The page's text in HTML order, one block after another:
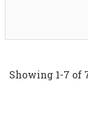
Showing 1-7 of